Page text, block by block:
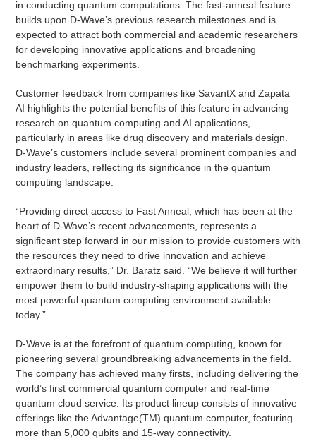
in conducting quantum computations. The fast-anneal feature
builds upon D-Wave’s previous research milestones and is
expected to attract both commercial and academic researchers
for developing innovative applications and broadening
benchmarking experiments.
Customer feedback from companies like SavantX and Zapata
AI highlights the potential benefits of this feature in advancing
research on quantum computing and AI applications,
particularly in areas like drug discovery and materials design.
D-Wave’s customers include several prominent companies and
industry leaders, reflecting its significance in the quantum
computing landscape.
“Providing direct access to Fast Anneal, which has been at the
heart of D-Wave’s recent advancements, represents a
significant step forward in our mission to provide customers with
the resources they need to drive innovation and achieve
extraordinary results,” Dr. Baratz said. “We believe it will further
empower them to build industry-shaping applications with the
most powerful quantum computing environment available
today.”
D-Wave is at the forefront of quantum computing, known for
pioneering several groundbreaking advancements in the field.
The company has achieved many firsts, including delivering the
world’s first commercial quantum computer and real-time
quantum cloud service. Its product lineup consists of innovative
offerings like the Advantage(TM) quantum computer, featuring
more than 5,000 qubits and 15-way connectivity.